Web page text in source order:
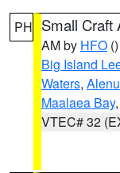
PH Small Craft
AM by HFO ()
Big Island
Waters,
Maalaea Bay
VTEC# 32